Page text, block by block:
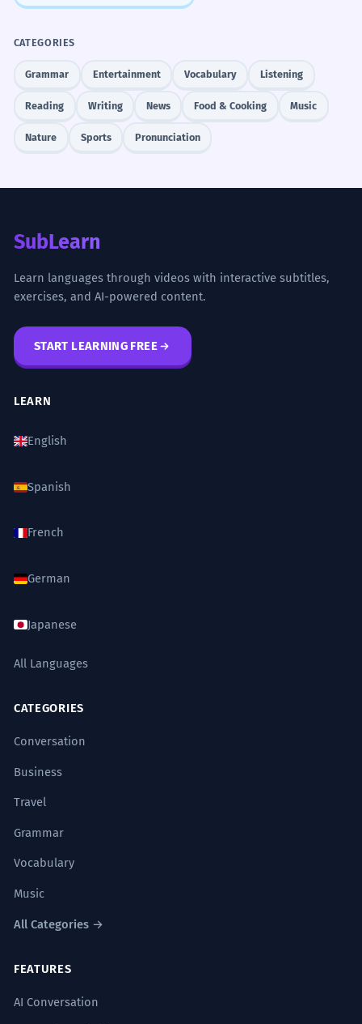
CATEGORIES
Grammar Entertainment Vocabulary Listening
Reading Writing News Food & Cooking Music
Nature Sports Pronunciation
SubLearn
Learn languages through videos with interactive subtitles,
exercises, and AI-powered content.
START LEARNING FREE
LEARN
English
Spanish
French
German
Japanese
All Languages
CATEGORIES
Conversation
Business
Travel
Grammar
Vocabulary
Music
All Categories →
FEATURES
AI Conversation